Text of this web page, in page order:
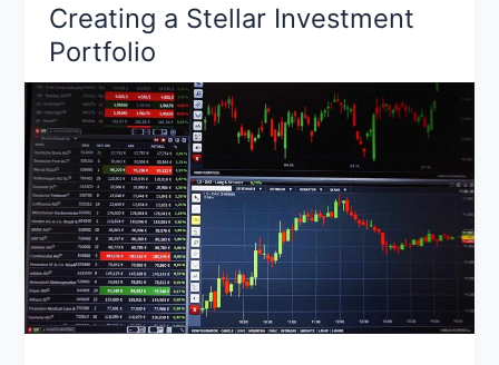
Stellar
Investment
Portfolio
Creating a Stellar Investment
Portfolio